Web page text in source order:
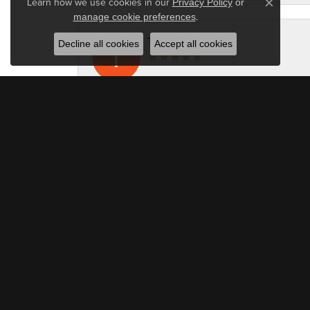
Tami Kint
manage cookie preferences. Close
Decline all cookies Accept all cookies